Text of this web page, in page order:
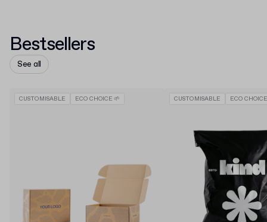
Bestsellers
See all
CUSTOMISABLE ECO CHOICE 🌱 CUSTOMISABLE ECO